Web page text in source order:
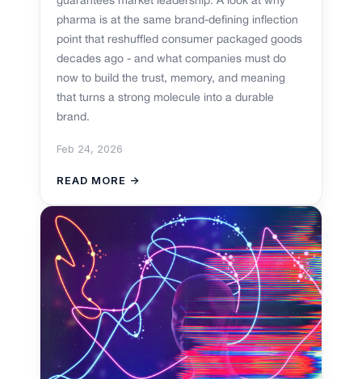
pharma is at the same brand-defining inflection
point that reshuffled consumer packaged goods
decades ago - and what companies must do
now to build the trust, memory, and meaning
that turns a strong molecule into a durable
brand.
Feb 24, 2026
READ MORE →